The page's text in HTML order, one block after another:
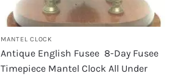
MANTEL CLOCK
Antique English Fusee 8-Day Fusee
Timepiece Mantel Clock All Under